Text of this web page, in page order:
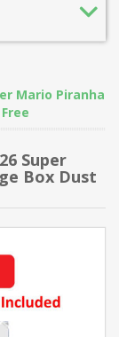
Mario Piranha
Super
Box Dust